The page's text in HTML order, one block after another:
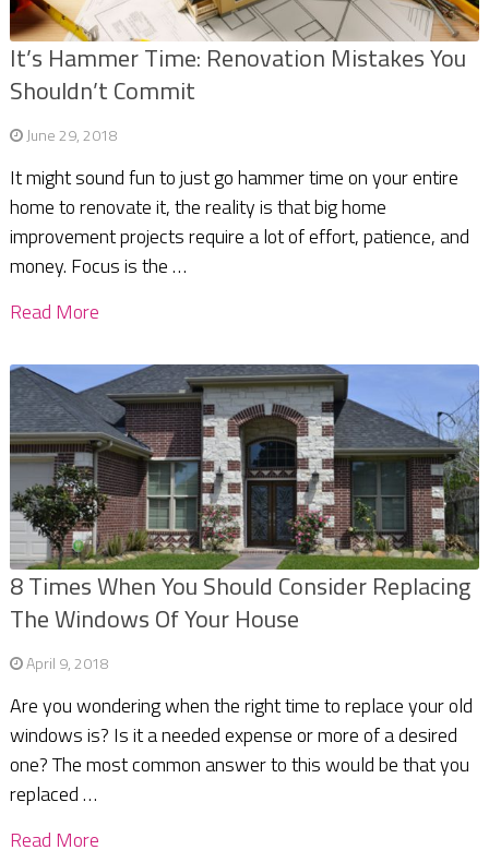
It’s Hammer Time: Renovation Mistakes You
Shouldn’t Commit
June 29, 2018
It might sound fun to just go hammer time on your entire
home to renovate it, the reality is that big home
improvement projects require a lot of effort, patience, and
money. Focus is the …
Read More
8 Times When You Should Consider Replacing
The Windows Of Your House
April 9, 2018
Are you wondering when the right time to replace your old
windows is? Is it a needed expense or more of a desired
one? The most common answer to this would be that you
replaced …
Read More